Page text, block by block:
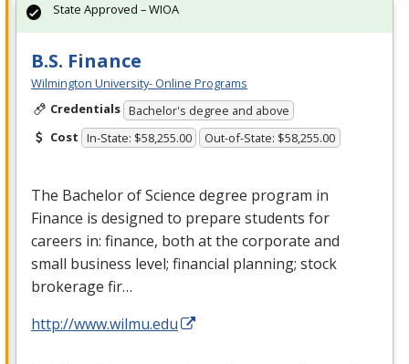
B.S. Finance
Wilmington University- Online Programs
Credentials Bachelor's degree and above
Cost In-State: $58,255.00 Out-of-State: $58,255.00
The Bachelor of Science degree program in
Finance is designed to prepare students for
careers in: finance, both at the corporate and
small business level; financial planning; stock
brokerage fir…
http://www.wilmu.edu
State Approved – WIOA